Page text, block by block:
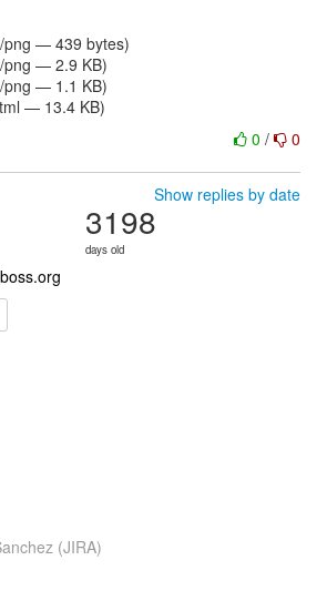
png — 439 bytes)
png — 2.9 KB)
png — 1.1 KB)
— 13.4 KB)
0 / 0
Show replies by date
3198
days old
(JIRA)